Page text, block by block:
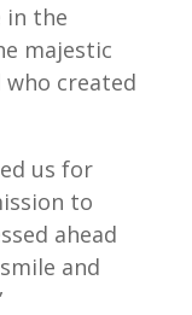
in the
majestic
who created
us for
to
ahead
and